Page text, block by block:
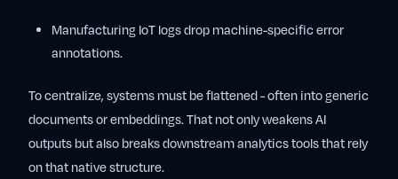
Manufacturing IoT logs drop machine-specific error
annotations.
To centralize, systems must be flattened - often into generic
documents or embeddings. That not only weakens AI
outputs but also breaks downstream analytics tools that rely
on that native structure.